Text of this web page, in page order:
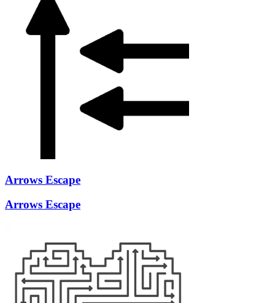
Arrows Escape
Arrows Escape